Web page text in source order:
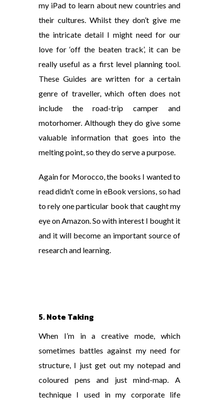
my iPad to learn about new countries and
their cultures. Whilst they don’t give me
the intricate detail I might need for our
love for ‘off the beaten track’, it can be
really useful as a first level planning tool.
These Guides are written for a certain
genre of traveller, which often does not
include the road-trip camper and
motorhomer. Although they do give some
valuable information that goes into the
melting point, so they do serve a purpose.
Again for Morocco, the books I wanted to
read didn’t come in eBook versions, so had
to rely one particular book that caught my
eye on Amazon. So with interest I bought it
and it will become an important source of
research and learning.
5. Note Taking
When I’m in a creative mode, which
sometimes battles against my need for
structure, I just get out my notepad and
coloured pens and just mind-map. A
technique I used in my corporate life